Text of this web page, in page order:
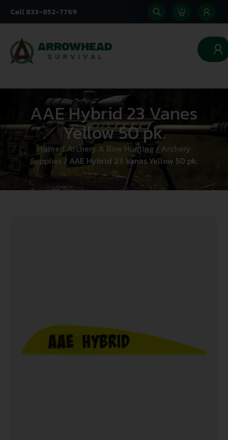
Call 833-852-7769
0
AAE Hybrid 23 Vanes
Yellow 50 pk.
Home/Archery & Bow Hunting / Archery
Supplies/ AAE Hybrid 23 Vanes Yellow 50 pk.